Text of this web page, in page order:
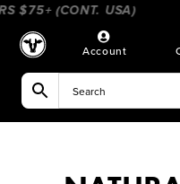
Skip
content
$75+ (CONT. USA)
Account